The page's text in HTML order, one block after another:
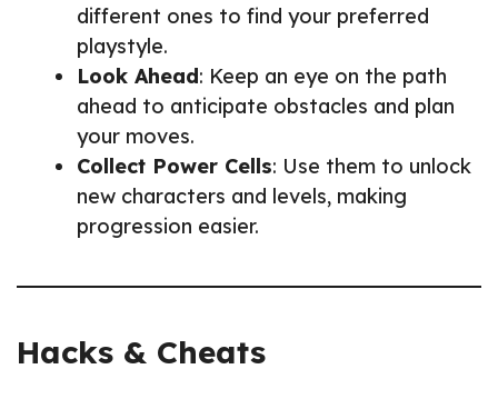
different ones to find your preferred
playstyle.
Look Ahead: Keep an eye on the path
ahead to anticipate obstacles and plan
your moves.
Collect Power Cells: Use them to unlock
new characters and levels, making
progression easier.
Hacks & Cheats